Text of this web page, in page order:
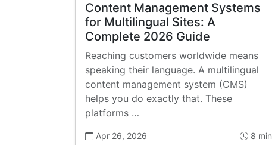
Content Management Systems
for Multilingual Sites: A
Complete 2026 Guide
Reaching customers worldwide means
speaking their language. A multilingual
content management system (CMS)
helps you do exactly that. These
platforms …
Apr 26, 2026 8 min